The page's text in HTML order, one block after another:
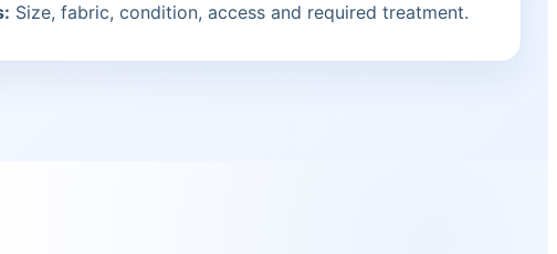
Size, fabric, condition, access and required treatment.